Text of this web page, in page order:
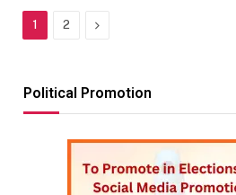
1 2 Next
Political Promotion